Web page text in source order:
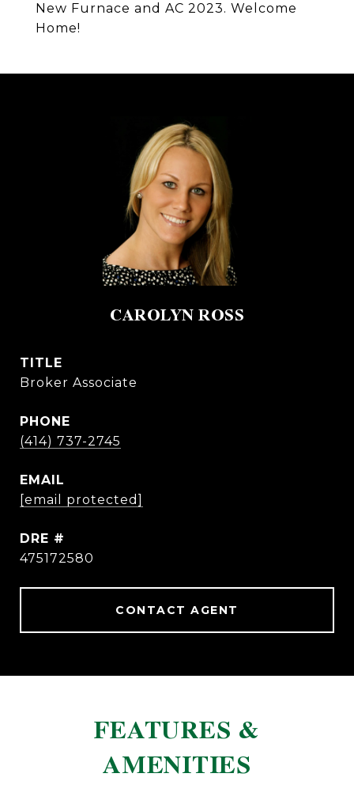
New Furnace and AC 2023. Welcome
Home!
CAROLYN ROSS
TITLE
Broker Associate
PHONE
(414) 737-2745
EMAIL
[email protected]
DRE #
475172580
CONTACT AGENT
FEATURES &
AMENITIES